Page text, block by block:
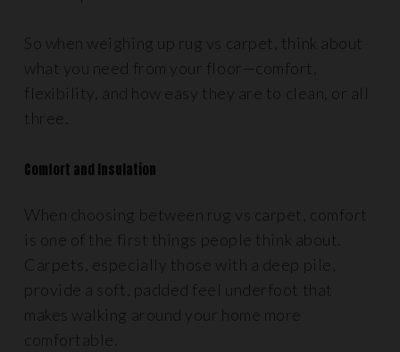
So when weighing up rug vs carpet, think about
what you need from your floor—comfort,
flexibility, and how easy they are to clean, or all
three.
Comfort and Insulation
When choosing between rug vs carpet, comfort
is one of the first things people think about.
Carpets, especially those with a deep pile,
provide a soft, padded feel underfoot that
makes walking around your home more
comfortable.